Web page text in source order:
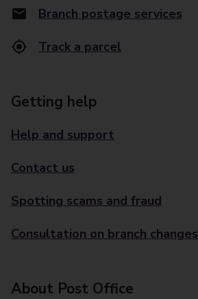
Branch postage services
Track a parcel
Getting help
Help and support
Contact us
Spotting scams and fraud
Consultation on branch changes
About Post Office